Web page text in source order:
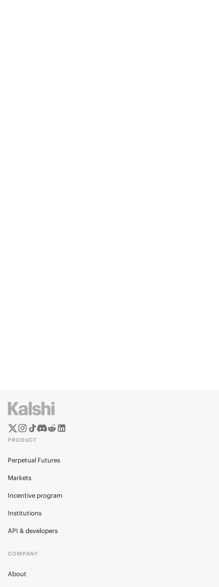
PRODUCT
Perpetual Futures
Markets
Incentive program
Institutions
API & developers
COMPANY
About